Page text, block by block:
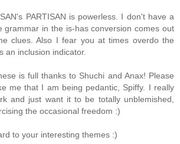
PARTISAN is powerless. I don't have a
grammar in the is-has conversion comes out
clues. Also I fear you at times overdo the
an inclusion indicator.
is full thanks to Shuchi and Anax! Please
me that I am being pedantic, Spiffy. I really
and just want it to be totally unblemished,
the occasional freedom :)
to your interesting themes :)